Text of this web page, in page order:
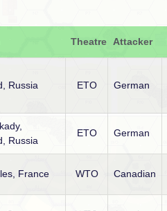
Theatre Attacker
Russia ETO German
Russia
ETO German
France WTO Canadian